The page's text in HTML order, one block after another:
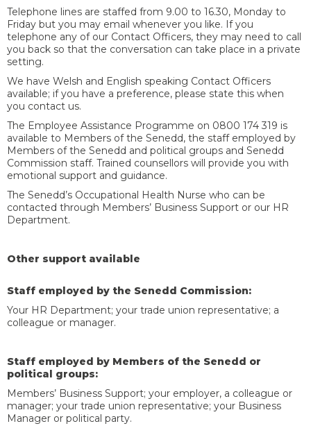
Telephone lines are staffed from 9.00 to 16.30, Monday to
Friday but you may email whenever you like. If you
telephone any of our Contact Officers, they may need to call
you back so that the conversation can take place in a private
setting.
We have Welsh and English speaking Contact Officers
available; if you have a preference, please state this when
you contact us.
The Employee Assistance Programme on 0800 174 319 is
available to Members of the Senedd, the staff employed by
Members of the Senedd and political groups and Senedd
Commission staff. Trained counsellors will provide you with
emotional support and guidance.
The Senedd’s Occupational Health Nurse who can be
contacted through Members’ Business Support or our HR
Department.
Other support available
Staff employed by the Senedd Commission:
Your HR Department; your trade union representative; a
colleague or manager.
Staff employed by Members of the Senedd or
political groups:
Members’ Business Support; your employer, a colleague or
manager; your trade union representative; your Business
Manager or political party.